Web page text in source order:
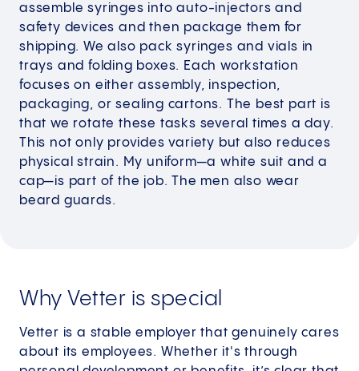
assemble syringes into auto-injectors and
safety devices and then package them for
shipping. We also pack syringes and vials in
trays and folding boxes. Each workstation
focuses on either assembly, inspection,
packaging, or sealing cartons. The best part is
that we rotate these tasks several times a day.
This not only provides variety but also reduces
physical strain. My uniform—a white suit and a
cap—is part of the job. The men also wear
beard guards.
Why Vetter is special
Vetter is a stable employer that genuinely cares
about its employees. Whether it's through